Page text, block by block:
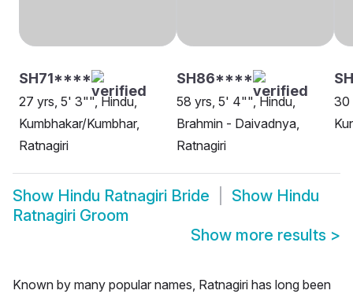
SH71****
27 yrs, 5' 3"", Hindu,
Kumbhakar/Kumbhar,
Ratnagiri
SH86****
58 yrs, 5' 4"", Hindu,
Brahmin - Daivadnya,
Ratnagiri
30
Show Hindu Ratnagiri Bride Show Hindu
Ratnagiri Groom
Show more results >
Known by many popular names, Ratnagiri has long been